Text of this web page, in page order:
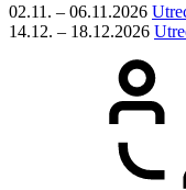
02.11. – 06.11.2026
14.12. – 18.12.2026